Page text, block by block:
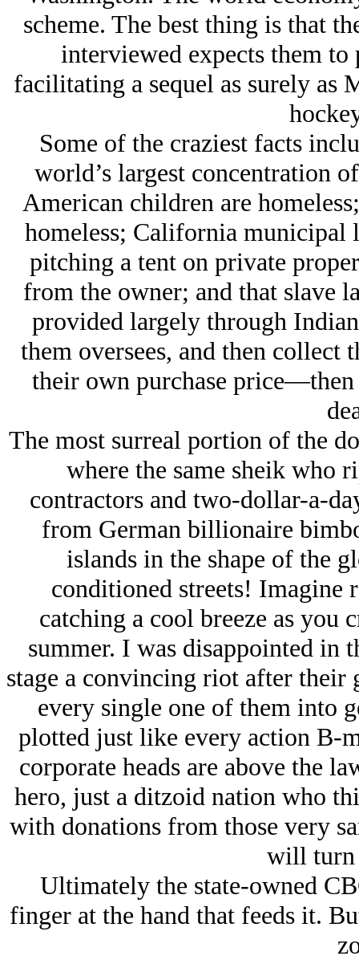
scheme. The best thing is that
interviewed expects them
facilitating a sequel as surely as
Some of the craziest facts
world’s largest concentration
American children are
homeless; California municipal
pitching a tent on private
from the owner; and that slave
provided largely through
them oversees, and then
their own purchase
The most surreal portion of the
where the same sheik who
contractors and two-dollar-a-
from German billionaire
islands in the shape of the
conditioned streets!
catching a cool breeze as you
summer. I was disappointed in
stage a convincing riot after their
every single one of them into
plotted just like every action B-
corporate heads are above the
hero, just a ditzoid nation who
with donations from those very
will turn
Ultimately the state-owned
finger at the hand that feeds it.